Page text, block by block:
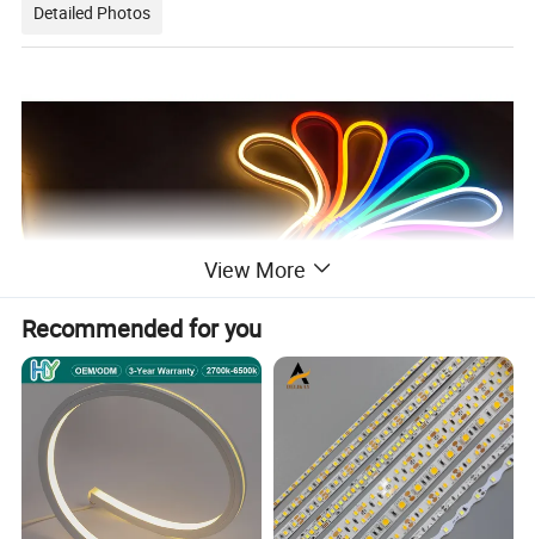
Detailed Photos
View More
Recommended for you